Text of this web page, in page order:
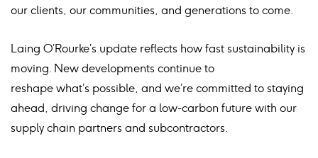
our clients, our communities, and generations to come.
Laing O’Rourke’s update reflects how fast sustainability is
moving. New developments continue to
reshape what’s possible, and we’re committed to staying
ahead, driving change for a low-carbon future with our
supply chain partners and subcontractors.